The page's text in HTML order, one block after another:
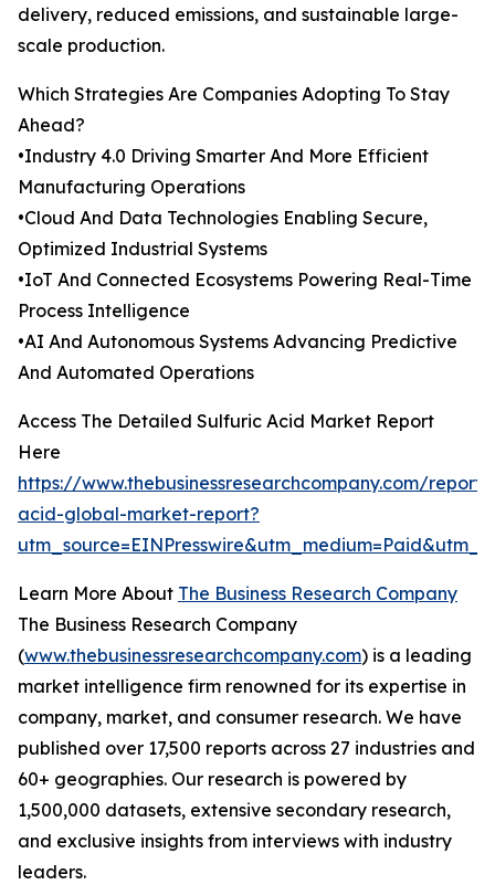
delivery, reduced emissions, and sustainable large-
scale production.
Which Strategies Are Companies Adopting To Stay
Ahead?
•Industry 4.0 Driving Smarter And More Efficient
Manufacturing Operations
•Cloud And Data Technologies Enabling Secure,
Optimized Industrial Systems
•IoT And Connected Ecosystems Powering Real-Time
Process Intelligence
•AI And Autonomous Systems Advancing Predictive
And Automated Operations
Access The Detailed Sulfuric Acid Market Report
Here
https://www.thebusinessresearchcompany.com/
acid-global-market-report?
Learn More About The Business Research Company
The Business Research Company
(www.thebusinessresearchcompany.com) is a leading
market intelligence firm renowned for its expertise in
company, market, and consumer research. We have
published over 17,500 reports across 27 industries and
60+ geographies. Our research is powered by
1,500,000 datasets, extensive secondary research,
and exclusive insights from interviews with industry
leaders.